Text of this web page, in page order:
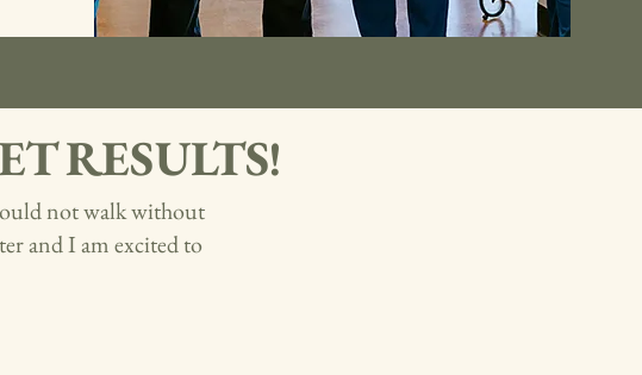
RESULTS!
not walk without
and I am excited to